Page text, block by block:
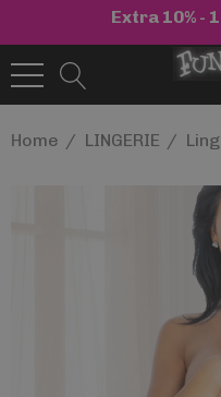
Extra 10% -
Home LINGERIE